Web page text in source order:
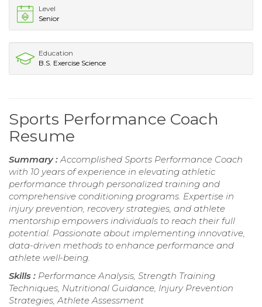
Level
Senior
Education
B.S. Exercise Science
Sports Performance Coach
Resume
Summary :Accomplished Sports Performance Coach
with 10 years of experience in elevating athletic
performance through personalized training and
comprehensive conditioning programs. Expertise in
injury prevention, recovery strategies, and athlete
mentorship empowers individuals to reach their full
potential. Passionate about implementing innovative,
data-driven methods to enhance performance and
athlete well-being.
Skills : Performance Analysis, Strength Training
Techniques, Nutritional Guidance, Injury Prevention
Strategies, Athlete Assessment